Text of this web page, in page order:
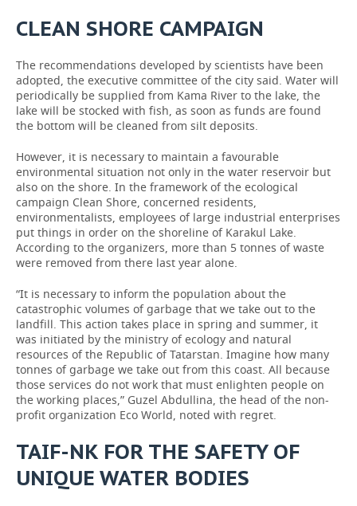
CLEAN SHORE CAMPAIGN
The recommendations developed by scientists have been
adopted, the executive committee of the city said. Water will
periodically be supplied from Kama River to the lake, the
lake will be stocked with fish, as soon as funds are found
the bottom will be cleaned from silt deposits.
However, it is necessary to maintain a favourable
environmental situation not only in the water reservoir but
also on the shore. In the framework of the ecological
campaign Clean Shore, concerned residents,
environmentalists, employees of large industrial enterprises
put things in order on the shoreline of Karakul Lake.
According to the organizers, more than 5 tonnes of waste
were removed from there last year alone.
“It is necessary to inform the population about the
catastrophic volumes of garbage that we take out to the
landfill. This action takes place in spring and summer, it
was initiated by the ministry of ecology and natural
resources of the Republic of Tatarstan. Imagine how many
tonnes of garbage we take out from this coast. All because
those services do not work that must enlighten people on
the working places,” Guzel Abdullina, the head of the non-
profit organization Eco World, noted with regret.
TAIF-NK FOR THE SAFETY OF
UNIQUE WATER BODIES